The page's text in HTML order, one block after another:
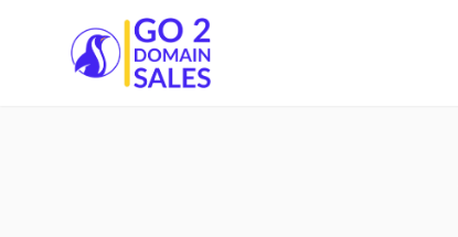
Go2DomainSales